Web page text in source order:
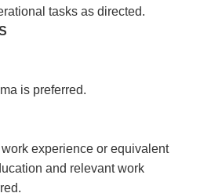
tasks as directed.
is preferred.
experience or equivalent
and relevant work